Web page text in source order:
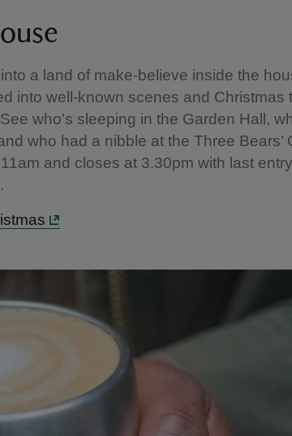
a land of make-believe inside the
into well-known scenes and Christmas
who's sleeping in the Garden Hall,
who had a nibble at the Three Bears’
and closes at 3.30pm with last